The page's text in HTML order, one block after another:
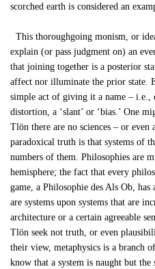
scorched earth is considered an
This thoroughgoing monism, or
explain (or pass judgment on) an
that joining together is a posterior
affect nor illuminate the prior state.
simple act of giving it a name – i.e.,
distortion, a ‘slant’ or ‘bias.’ One
Tlön there are no sciences – or even
paradoxical truth is that systems of
numbers of them. Philosophies are
hemisphere; the fact that every
game, a Philosophie des Als Ob,
are systems upon systems that are
architecture or a certain agreeable
Tlön seek not truth, or even
their view, metaphysics is a branch
know that a system is naught but